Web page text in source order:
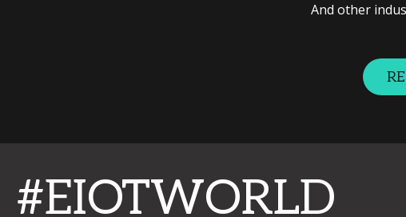
And other
#EIOTWORLD